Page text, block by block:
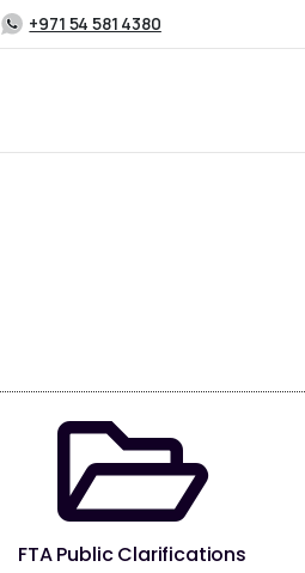
+971 54 581 4380
FTA Public Clarifications